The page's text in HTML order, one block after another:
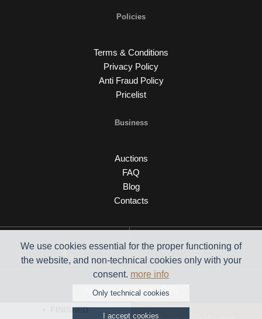
FINISHED
Policies
Terms & Conditions
Privacy Policy
Anti Fraud Policy
Pricelist
Business
Auctions
FAQ
Blog
Contacts
Auction engine by C26
We use cookies essential for the proper functioning of
the website, and non-technical cookies only with your
consent. more info
Only technical cookies
I accept cookies